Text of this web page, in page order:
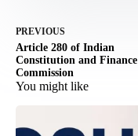
PREVIOUS
Article 280 of Indian
Constitution and Finance
Commission
You might like